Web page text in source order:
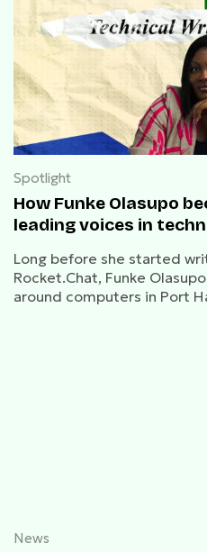
Spotlight
How Funke Olasupo
leading voices in
Long before she started
Rocket.Chat, Funke
around computers in Port
News